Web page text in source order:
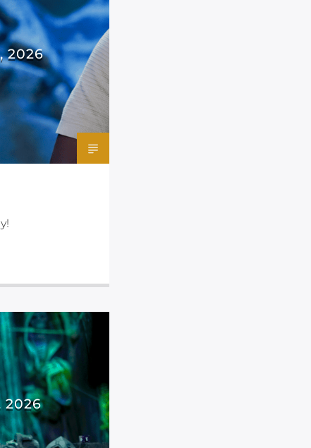
2026
2026